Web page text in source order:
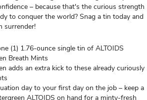
– because that's the curious strength
to conquer the world? Snag a tin today and
surrender!
(1) 1.76-ounce single tin of ALTOIDS
Breath Mints
adds an extra kick to these already curiously
day to your first day on the job – keep a
ALTOIDS on hand for a minty-fresh